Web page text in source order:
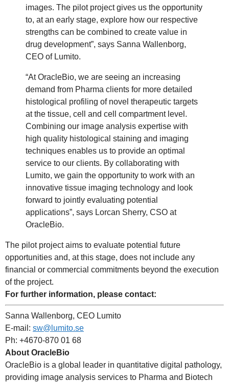
images. The pilot project gives us the opportunity
to, at an early stage, explore how our respective
strengths can be combined to create value in
drug development”, says Sanna Wallenborg,
CEO of Lumito.
“At OracleBio, we are seeing an increasing
demand from Pharma clients for more detailed
histological profiling of novel therapeutic targets
at the tissue, cell and cell compartment level.
Combining our image analysis expertise with
high quality histological staining and imaging
techniques enables us to provide an optimal
service to our clients. By collaborating with
Lumito, we gain the opportunity to work with an
innovative tissue imaging technology and look
forward to jointly evaluating potential
applications”, says Lorcan Sherry, CSO at
OracleBio.
The pilot project aims to evaluate potential future
opportunities and, at this stage, does not include any
financial or commercial commitments beyond the execution
of the project.
For further information, please contact:
Sanna Wallenborg, CEO Lumito
E-mail: sw@lumito.se
Ph: +4670-870 01 68
About OracleBio
OracleBio is a global leader in quantitative digital pathology,
providing image analysis services to Pharma and Biotech